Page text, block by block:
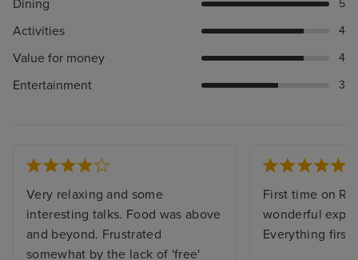
Dining 5
Activities 4
Value for money 4
Entertainment 3
Very relaxing and some
interesting talks. Food was above
and beyond. Frustrated
somewhat by the lack of 'free'
First time on
wonderful
Everything first